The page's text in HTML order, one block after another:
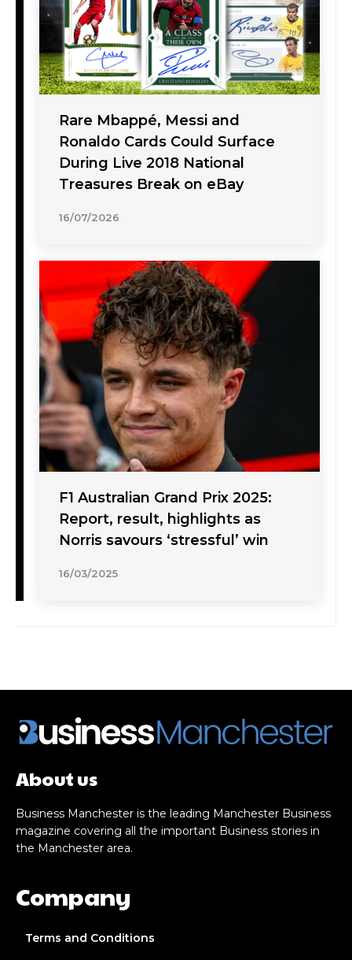
Rare Mbappé, Messi and
Ronaldo Cards Could Surface
During Live 2018 National
Treasures Break on eBay
16/07/2026
F1 Australian Grand Prix 2025:
Report, result, highlights as
Norris savours ‘stressful’ win
16/03/2025
About us
Business Manchester is the leading Manchester Business
magazine covering all the important Business stories in
the Manchester area.
Company
Terms and Conditions